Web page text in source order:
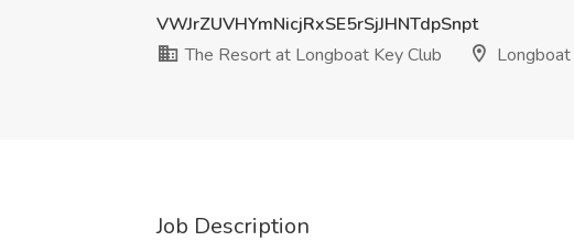
VWJrZUVHYmNicjRxSE5rSjJHNTdpSnpt
The Resort at Longboat Key Club
Longboat
Job Description